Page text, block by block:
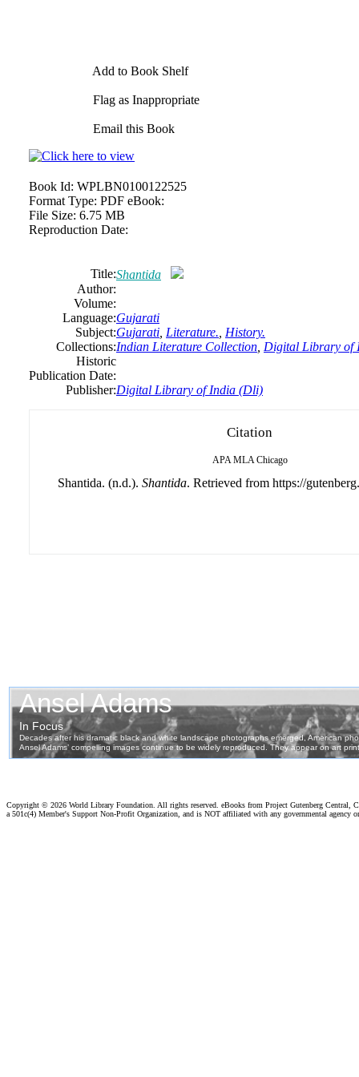
Add to Book Shelf
Flag as Inappropriate
Email this Book
Book Id: WPLBN0100122525
Format Type: PDF eBook:
File Size: 6.75 MB
Reproduction Date:
Title:Shantida
Author:
Volume:
Language:Gujarati
Subject:Gujarati Literature. History.
Collections:Indian Literature Collection Digital Library of
Historic
Publication Date:
Publisher:Digital Library of India (Dli)
Citation
APA MLA Chicago
Shantida. (n.d.). Shantida. Retrieved from https://
Copyright © 2026 World Library Foundation. All rights reserved. eBooks from Project Gutenberg Central,
a 501c(4) Member's Support Non-Profit Organization, and is NOT affiliated with any governmental agency